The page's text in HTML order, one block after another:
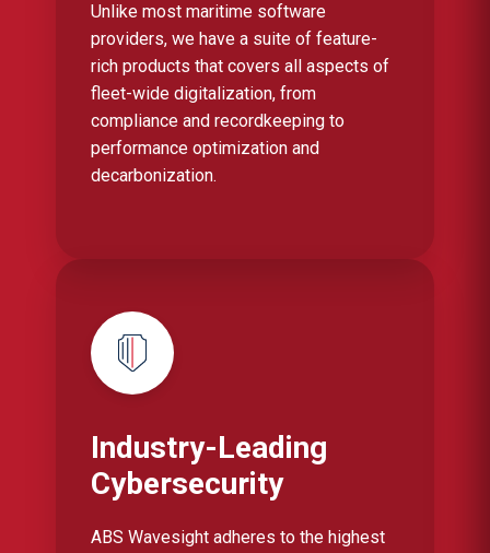
Unlike most maritime software
providers, we have a suite of feature-
rich products that covers all aspects of
fleet-wide digitalization, from
compliance and recordkeeping to
performance optimization and
decarbonization.
Industry-Leading
Cybersecurity
ABS Wavesight adheres to the highest